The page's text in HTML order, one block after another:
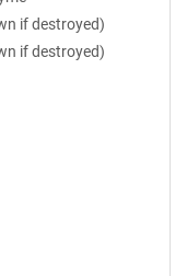
if destroyed)
if destroyed)